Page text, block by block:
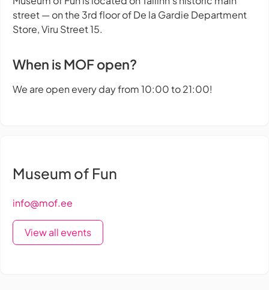
street — on the 3rd floor of De la Gardie Department
Store, Viru Street 15.
When is MOF open?
We are open every day from 10:00 to 21:00!
Museum of Fun
info@mof.ee
View all events